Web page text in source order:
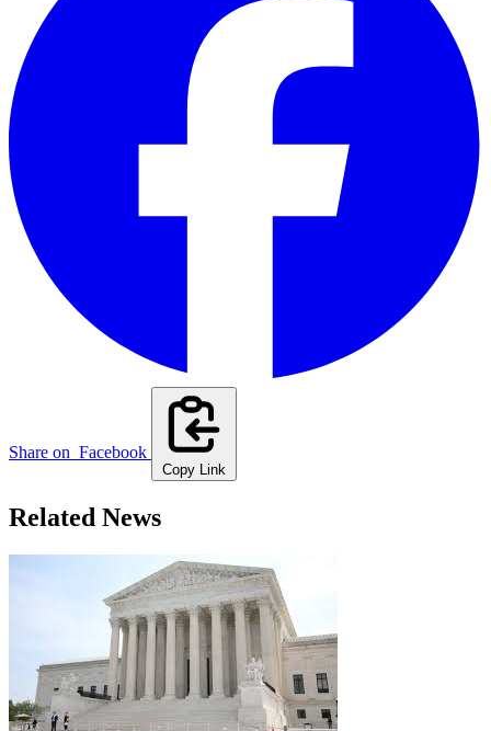
Share on Facebook
Copy Link
Related News